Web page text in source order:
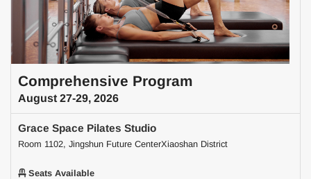
Comprehensive Program
August 27-29, 2026
Grace Space Pilates Studio
Room 1102, Jingshun Future CenterXiaoshan District
Seats Available